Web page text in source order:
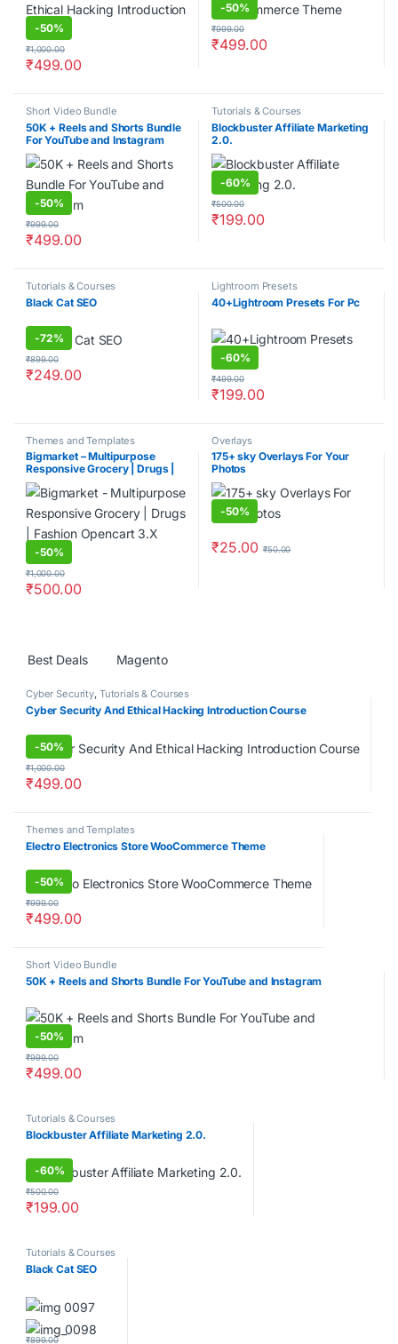
-50%
₹499.00
₹1,000.00
-50%
₹499.00
₹999.00
Short Video Bundle
50K + Reels and Shorts Bundle
For YouTube and Instagram
-50%
₹499.00
₹999.00
Tutorials & Courses
Blockbuster Affiliate Marketing
2.0.
-60%
₹199.00
₹500.00
Tutorials & Courses
Black Cat SEO
-72%
₹249.00
₹899.00
Lightroom Presets
40+Lightroom Presets For Pc
-60%
₹199.00
₹499.00
Themes and Templates
Bigmarket – Multipurpose
Responsive Grocery | Drugs |
Fashion Opencart 3.X Theme
-50%
₹500.00
₹1,000.00
Overlays
175+ sky Overlays For Your
Photos
-50%
₹25.00 ₹50.00
Products Grid
Best Deals Magento
Cyber Security, Tutorials & Courses
Cyber Security And Ethical Hacking Introduction Course
-50%
₹499.00
₹1,000.00
Themes and Templates
Electro Electronics Store WooCommerce Theme
-50%
₹499.00
₹999.00
Short Video Bundle
50K + Reels and Shorts Bundle For YouTube and Instagram
-50%
₹499.00
₹999.00
Tutorials & Courses
Blockbuster Affiliate Marketing 2.0.
-60%
₹199.00
₹500.00
Tutorials & Courses
Black Cat SEO
₹899.00